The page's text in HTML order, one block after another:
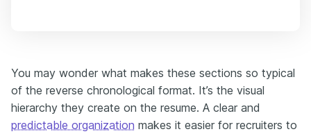
You may wonder what makes these sections so typical
of the reverse chronological format. It’s the visual
hierarchy they create on the resume. A clear and
predictable organization makes it easier for recruiters to